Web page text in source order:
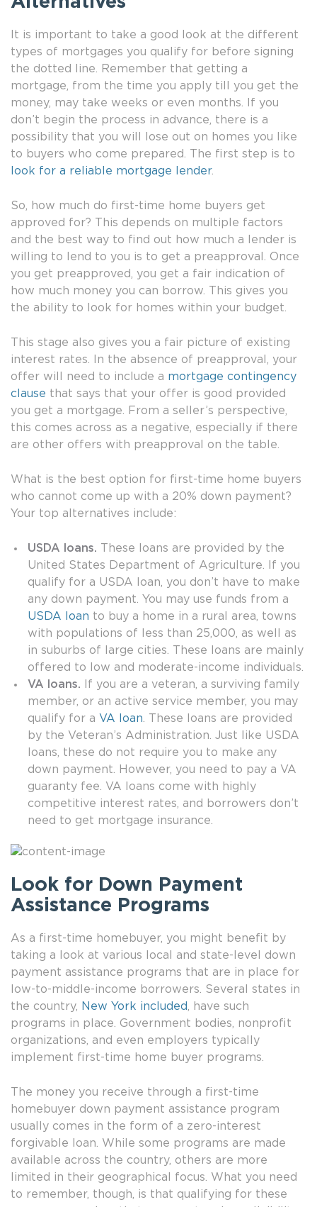
It is important to take a good look at the different
types of mortgages you qualify for before signing
the dotted line. Remember that getting a
mortgage, from the time you apply till you get the
money, may take weeks or even months. If you
don’t begin the process in advance, there is a
possibility that you will lose out on homes you like
to buyers who come prepared. The first step is to
look for a reliable mortgage lender.
So, how much do first-time home buyers get
approved for? This depends on multiple factors
and the best way to find out how much a lender is
willing to lend to you is to get a preapproval. Once
you get preapproved, you get a fair indication of
how much money you can borrow. This gives you
the ability to look for homes within your budget.
This stage also gives you a fair picture of existing
interest rates. In the absence of preapproval, your
offer will need to include a mortgage contingency
clause that says that your offer is good provided
you get a mortgage. From a seller’s perspective,
this comes across as a negative, especially if there
are other offers with preapproval on the table.
What is the best option for first-time home buyers
who cannot come up with a 20% down payment?
Your top alternatives include:
USDA loans. These loans are provided by the
United States Department of Agriculture. If you
qualify for a USDA loan, you don’t have to make
any down payment. You may use funds from a
USDA loan to buy a home in a rural area, towns
with populations of less than 25,000, as well as
in suburbs of large cities. These loans are mainly
offered to low and moderate-income individuals.
VA loans.
If you are a veteran, a surviving family
member, or an active service member, you may
qualify for a VA loan. These loans are provided
by the Veteran’s Administration. Just like USDA
loans, these do not require you to make any
down payment. However, you need to pay a VA
guaranty fee. VA loans come with highly
competitive interest rates, and borrowers don’t
need to get mortgage insurance.
Look for Down Payment
Assistance Programs
As a first-time homebuyer, you might benefit by
taking a look at various local and state-level down
payment assistance programs that are in place for
low-to-middle-income borrowers. Several states in
the country, New York included, have such
programs in place. Government bodies, nonprofit
organizations, and even employers typically
implement first-time home buyer programs.
The money you receive through a first-time
homebuyer down payment assistance program
usually comes in the form of a zero-interest
forgivable loan. While some programs are made
available across the country, others are more
limited in their geographical focus. What you need
to remember, though, is that qualifying for these